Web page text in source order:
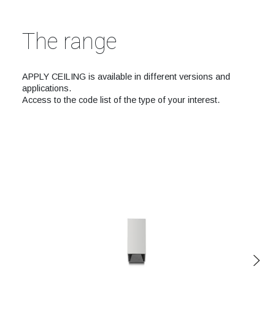
The range
APPLY CEILING is available in different versions and
applications.
Access to the code list of the type of your interest.